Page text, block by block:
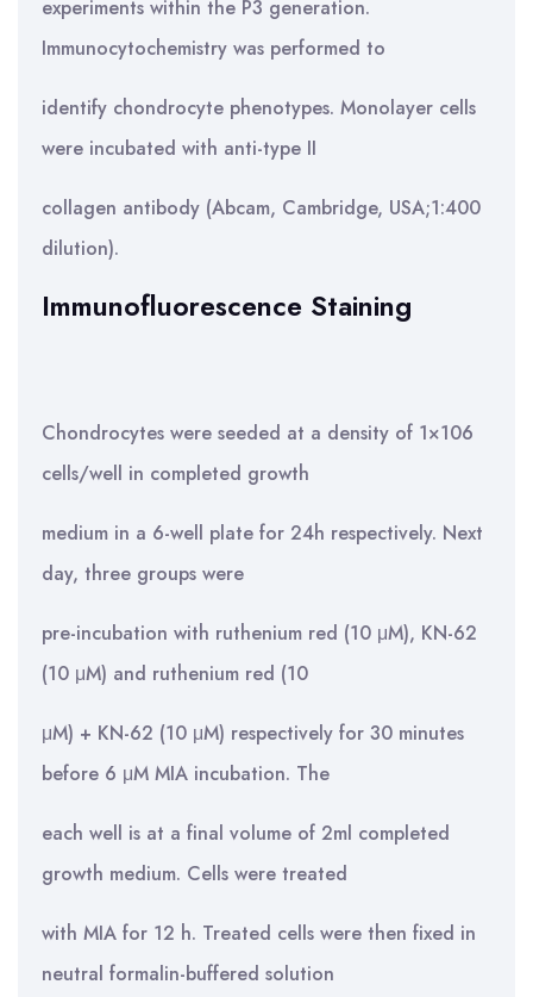
experiments within the P3 generation.
Immunocytochemistry was performed to
identify chondrocyte phenotypes. Monolayer cells
were incubated with anti-type II
collagen antibody (Abcam, Cambridge, USA;1:400
dilution).
Immunofluorescence Staining
Chondrocytes were seeded at a density of 1×106
cells/well in completed growth
medium in a 6-well plate for 24h respectively. Next
day, three groups were
pre-incubation with ruthenium red (10 μM), KN-62
(10 μM) and ruthenium red (10
μM) + KN-62 (10 μM) respectively for 30 minutes
before 6 μM MIA incubation. The
each well is at a final volume of 2ml completed
growth medium. Cells were treated
with MIA for 12 h. Treated cells were then fixed in
neutral formalin-buffered solution